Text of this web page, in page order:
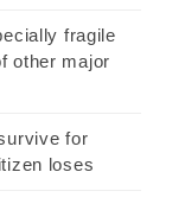
fragile
other major
for
loses